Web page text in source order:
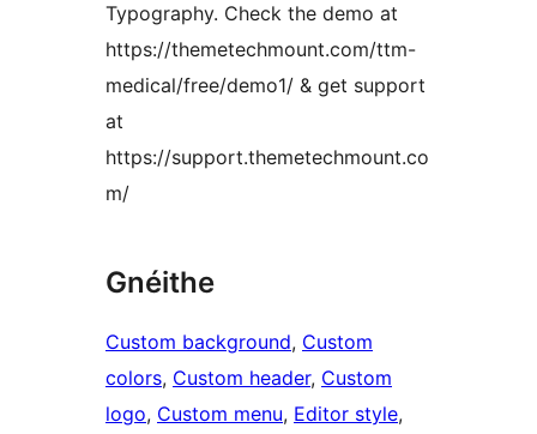
Typography. Check the demo at
https://themetechmount.com/ttm-
medical/free/demo1/ & get support
at
https://support.themetechmount.co
m/
Gnéithe
Custom background, Custom
colors, Custom header, Custom
logo, Custom menu, Editor style